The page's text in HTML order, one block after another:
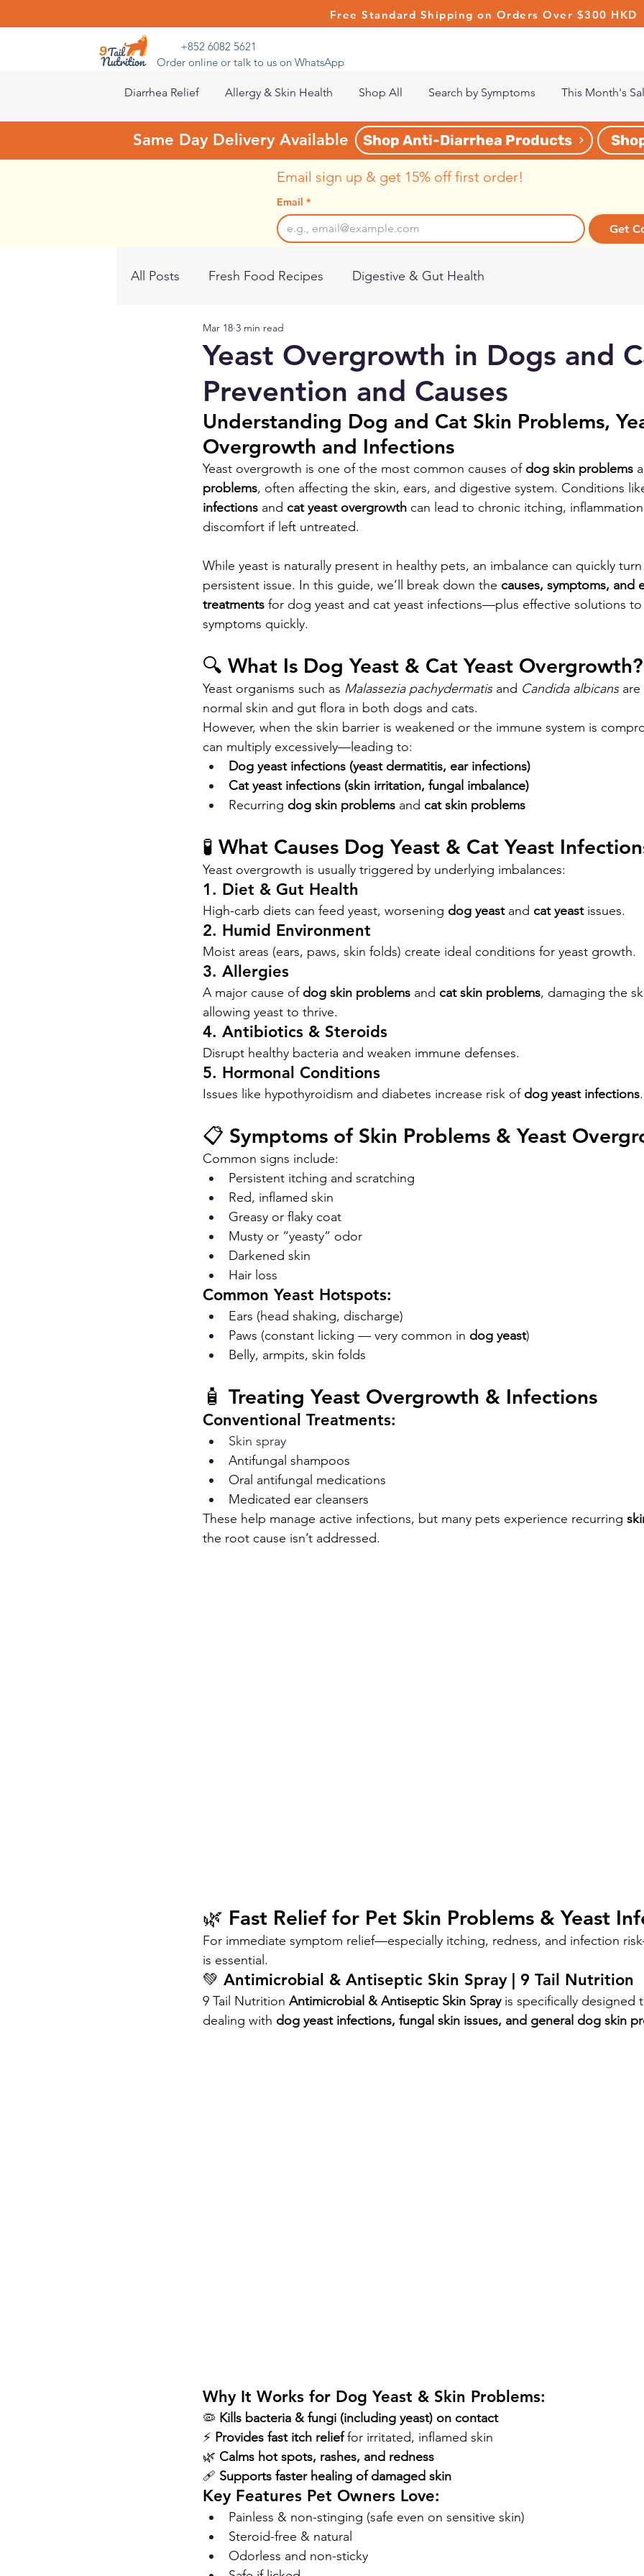
+852 6082 5621
Order online or talk to us on WhatsApp
Free Standard Shipping on Orders Over $300 HKD
Diarrhea Relief Allergy & Skin Health Shop All Search by Symptoms This Month's
Same Day Delivery Available Shop Anti-Diarrhea Products
Email sign up & get 15% off first order!
Email *
Get
All Posts Fresh Food Recipes Digestive & Gut Health
Yeast Overgrowth in Dogs and
Prevention and Causes
Mar 18 3 min read
Understanding Dog and Cat Skin Problems,
Overgrowth and Infections
Yeast overgrowth is one of the most common causes of dog skin problems
problems, often affecting the skin, ears, and digestive system. Conditions
infections and cat yeast overgrowth can lead to chronic itching,
discomfort if left untreated.
While yeast is naturally present in healthy pets, an imbalance can quickly
persistent issue. In this guide, we’ll break down the causes, symptoms, and
treatments for dog yeast and cat yeast infections—plus effective solutions to
symptoms quickly.
🔍 What Is Dog Yeast & Cat Yeast Overgrowth?
Yeast organisms such as Malassezia pachydermatis and Candida albicans are
normal skin and gut flora in both dogs and cats.
However, when the skin barrier is weakened or the immune system is
can multiply excessively—leading to:
Dog yeast infections (yeast dermatitis, ear infections)
Cat yeast infections (skin irritation, fungal imbalance)
Recurring dog skin problems and cat skin problems
🧪 What Causes Dog Yeast & Cat Yeast
Yeast overgrowth is usually triggered by underlying imbalances:
1. Diet & Gut Health
High-carb diets can feed yeast, worsening dog yeast and cat yeast issues.
2. Humid Environment
Moist areas (ears, paws, skin folds) create ideal conditions for yeast growth.
3. Allergies
A major cause of dog skin problems and cat skin problems, damaging the
allowing yeast to thrive.
4. Antibiotics & Steroids
Disrupt healthy bacteria and weaken immune defenses.
5. Hormonal Conditions
Issues like hypothyroidism and diabetes increase risk of dog yeast infections.
📋 Symptoms of Skin Problems & Yeast
Common signs include:
Persistent itching and scratching
Red, inflamed skin
Greasy or flaky coat
Musty or “yeasty” odor
Darkened skin
Hair loss
Common Yeast Hotspots:
Ears (head shaking, discharge)
Paws (constant licking — very common in dog yeast)
Belly, armpits, skin folds
🧴 Treating Yeast Overgrowth & Infections
Conventional Treatments:
Skin spray
Antifungal shampoos
Oral antifungal medications
Medicated ear cleansers
These help manage active infections, but many pets experience recurring
the root cause isn’t addressed.
🌿 Fast Relief for Pet Skin Problems & Yeast
For immediate symptom relief—especially itching, redness, and infection
is essential.
💚 Antimicrobial & Antiseptic Skin Spray | 9 Tail Nutrition
9 Tail Nutrition Antimicrobial & Antiseptic Skin Spray is specifically designed
dealing with dog yeast infections, fungal skin issues, and general dog skin
Why It Works for Dog Yeast & Skin Problems:
🦠 Kills bacteria & fungi (including yeast) on contact
⚡ Provides fast itch relief for irritated, inflamed skin
🌿 Calms hot spots, rashes, and redness
🩹 Supports faster healing of damaged skin
Key Features Pet Owners Love:
Painless & non-stinging (safe even on sensitive skin)
Steroid-free & natural
Odorless and non-sticky